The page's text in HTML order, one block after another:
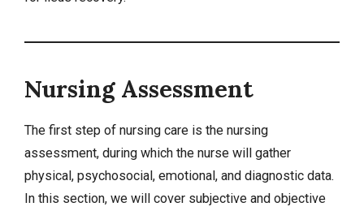
Nursing Assessment
The first step of nursing care is the nursing
assessment, during which the nurse will gather
physical, psychosocial, emotional, and diagnostic data.
In this section, we will cover subjective and objective